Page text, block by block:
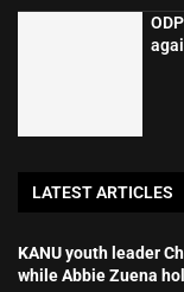
LATEST ARTICLES
KANU youth leader
while Abbie Zuena